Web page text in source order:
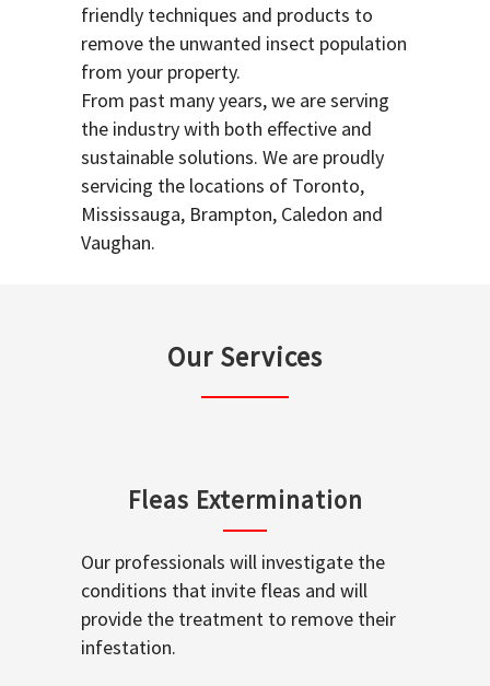
friendly techniques and products to
remove the unwanted insect population
from your property.
From past many years, we are serving
the industry with both effective and
sustainable solutions. We are proudly
servicing the locations of Toronto,
Mississauga, Brampton, Caledon and
Vaughan.
Our Services
Fleas Extermination
Our professionals will investigate the
conditions that invite fleas and will
provide the treatment to remove their
infestation.